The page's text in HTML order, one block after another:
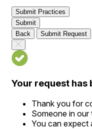
Submit Practices
Submit
Back
Submit Request
Your request has
Thank you for
Someone in our
You can expect